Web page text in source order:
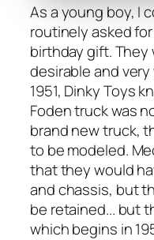
As a young boy, I
rou­tine­ly asked
birth­day gift. They
desir­able and
1951, Dinky Toys
Foden truck was
brand new truck,
to be mod­eled.
that they would
and chas­sis, but
be retained... but
which begins in